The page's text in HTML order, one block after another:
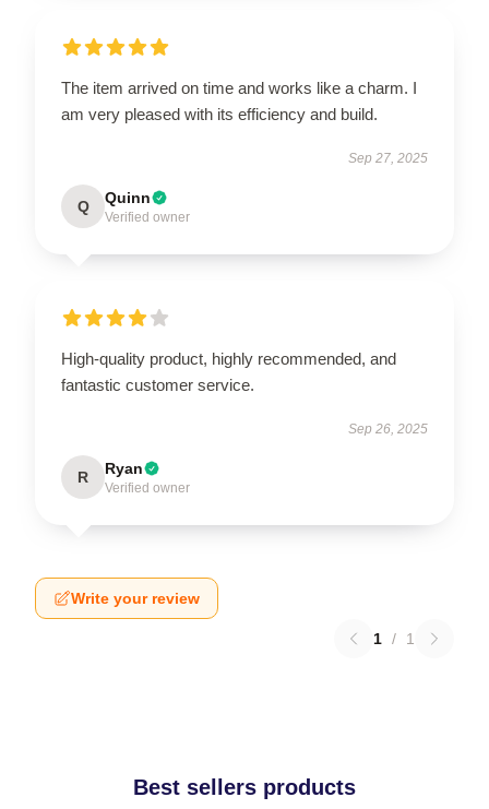
The item arrived on time and works like a charm. I
am very pleased with its efficiency and build.
Sep 27, 2025
Q Quinn
Verified owner
High-quality product, highly recommended, and
fantastic customer service.
Sep 26, 2025
R Ryan
Verified owner
Write your review
1 / 1
Best sellers products